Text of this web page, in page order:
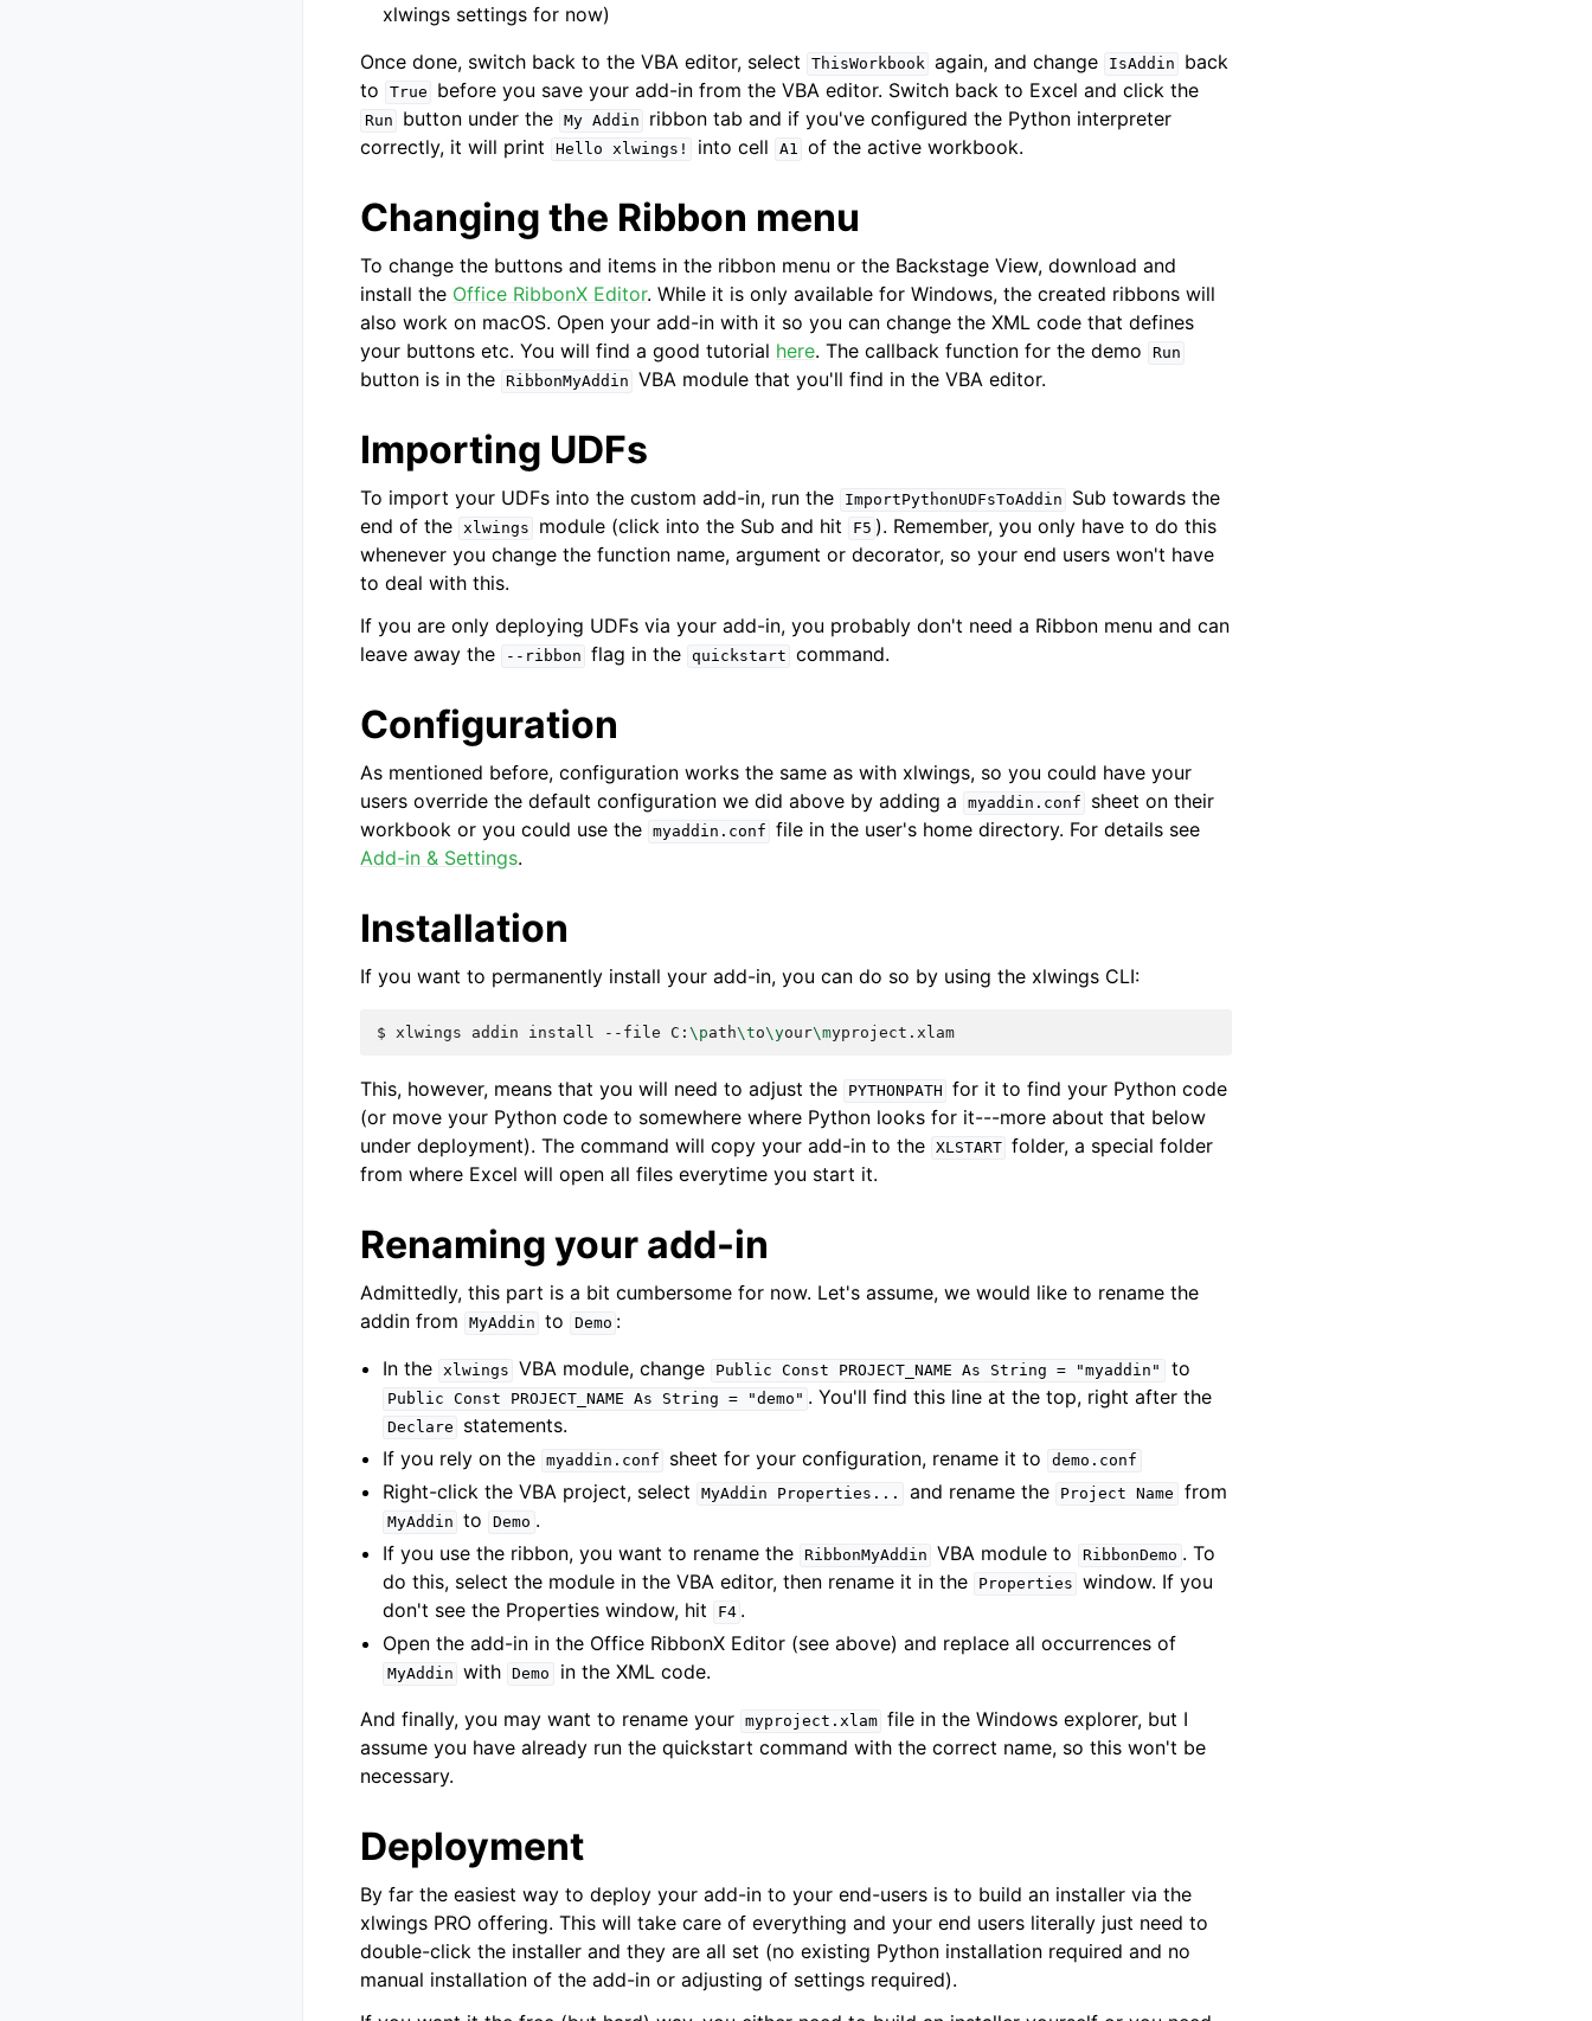
xlwings settings for now)
Once done, switch back to the VBA editor, select
ThisWorkbook again, and change IsAddin
back
to
True before you save your add-in from the VBA editor. Switch back to Excel and click the
Run button under the My Addin
ribbon tab and if you've configured the Python interpreter
correctly, it will print
Hello xlwings! into cell A1 of the active workbook.
Changing the Ribbon menu
To change the buttons and items in the ribbon menu or the Backstage View, download and
install the Office RibbonX Editor. While it is only available for Windows, the created ribbons will
also work on macOS. Open your add-in with it so you can change the XML code that defines
your buttons etc. You will find a good tutorial here. The callback function for the demo Run
button is in the RibbonMyAddin VBA module that you'll find in the VBA editor.
Importing UDFs
To import your UDFs into the custom add-in, run the ImportPythonUDFsToAddin
Sub towards the
end of the xlwings module (click into the Sub and hit F5 ). Remember, you only have to do this
whenever you change the function name, argument or decorator, so your end users won't have
to deal with this.
If you are only deploying UDFs via your add-in, you probably don't need a Ribbon menu and can
leave away the
--ribbon flag in the quickstart command.
Configuration
As mentioned before, configuration works the same as with xlwings, so you could have your
users override the default configuration we did above by adding a
myaddin.conf
sheet on their
workbook or you could use the myaddin.conf file in the user's home directory. For details see
Add-in & Settings.
Installation
If you want to permanently install your add-in, you can do so by using the xlwings CLI:
$ xlwings addin install --file C: \path\to\your\m
This, however, means that you will need to adjust the PYTHONPATH for it to find your Python code
(or move your Python code to somewhere where Python looks for it---more about that below
under deployment). The command will copy your add-in to the XLSTART folder, a special folder
from where Excel will open all files everytime you start it.
Renaming your add-in
Admittedly, this part is a bit cumbersome for now. Let's assume, we would like to rename the
addin from
MyAddin to Demo :
In the xlwings VBA module, change Public Const PROJECT_NAME As String = "myaddin" to
Public Const PROJECT_NAME As String = "demo" . You'll find this line at the top, right after the
Declare
statements.
If you rely on the myaddin.conf sheet for your configuration, rename it to demo.conf
Right-click the VBA project, select MyAddin Properties... and rename the Project Name from
MyAddin to Demo .
If you use the ribbon, you want to rename the RibbonMyAddin VBA module to RibbonDemo . To
do this, select the module in the VBA editor, then rename it in the
Properties window. If you
don't see the Properties window, hit
F4 .
Open the add-in in the Office RibbonX Editor (see above) and replace all occurrences of
MyAddin with Demo
in the XML code.
And finally, you may want to rename your myproject.xlam file in the Windows explorer, but I
assume you have already run the quickstart command with the correct name, so this won't be
necessary.
Deployment
By far the easiest way to deploy your add-in to your end-users is to build an installer via the
xlwings PRO offering. This will take care of everything and your end users literally just need to
double-click the installer and they are all set (no existing Python installation required and no
manual installation of the add-in or adjusting of settings required).